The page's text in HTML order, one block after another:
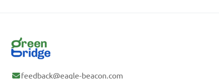
feedback@eagle-beacon.com